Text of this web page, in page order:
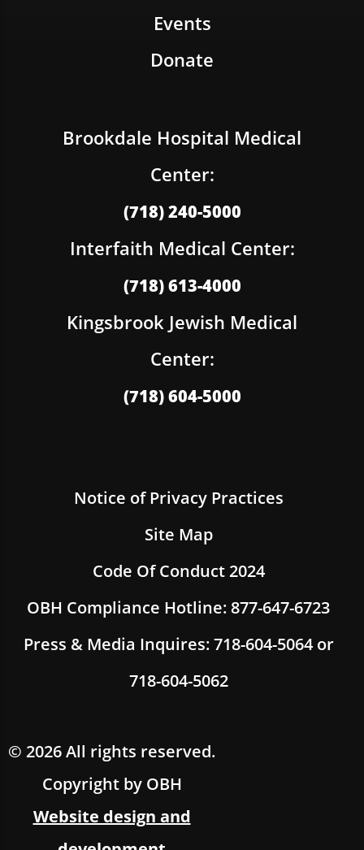
Events
Donate
Brookdale Hospital Medical
Center:
(718) 240-5000
Interfaith Medical Center:
(718) 613-4000
Kingsbrook Jewish Medical
Center:
(718) 604-5000
Notice of Privacy Practices
Site Map
Code Of Conduct 2024
OBH Compliance Hotline: 877-647-6723
Press & Media Inquires: 718-604-5064 or
718-604-5062
© 2026 All rights reserved.
Copyright by OBH
Website design and